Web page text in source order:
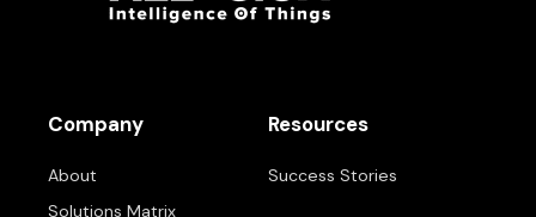
Company
About
Solutions Matrix
Resources
Success Stories